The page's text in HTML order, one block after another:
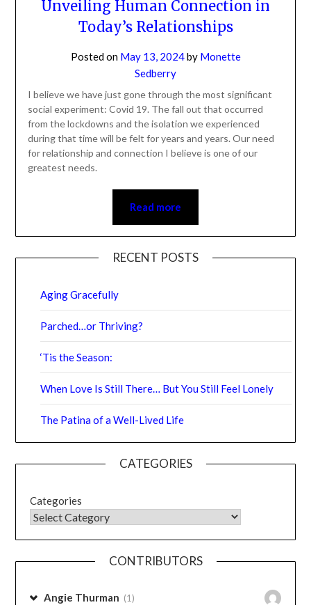
Unveiling Human Connection in
Today’s Relationships
Posted on May 13, 2024by Monette
Sedberry
I believe we have just gone through the most significant
social experiment: Covid 19. The fall out that occurred
from the lockdowns and the isolation we experienced
during that time will be felt for years and years. Our need
for relationship and connection I believe is one of our
greatest needs.
Read more
RECENT POSTS
Aging Gracefully
Parched…or Thriving?
‘Tis the Season:
When Love Is Still There… But You Still Feel Lonely
The Patina of a Well-Lived Life
CATEGORIES
Categories
CONTRIBUTORS
Angie Thurman (1)